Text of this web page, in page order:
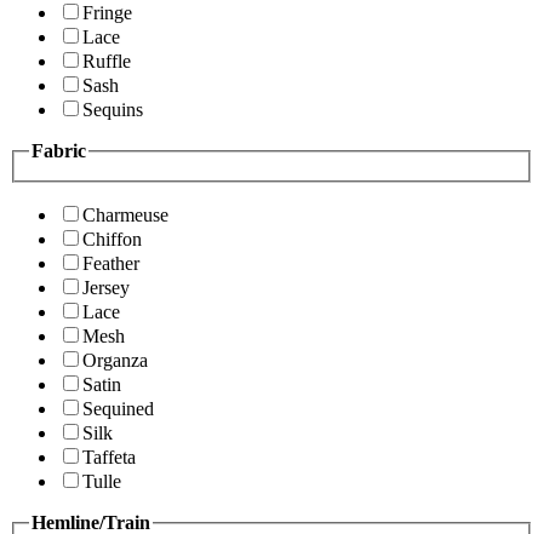
Fringe
Lace
Ruffle
Sash
Sequins
Fabric
Charmeuse
Chiffon
Feather
Jersey
Lace
Mesh
Organza
Satin
Sequined
Silk
Taffeta
Tulle
Hemline/Train